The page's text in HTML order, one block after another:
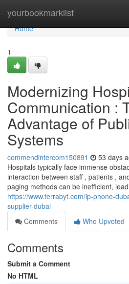
yourbookmarklist
Home
Home
1
Modernizing
Communication :
Advantage of
Systems
commendintercom150891 53 days
Hospitals typically face immense
interaction between staff , patients ,
paging methods can be inefficient,
https://www.terrabyt.com/ip-phone-
supplier-dubai
Comments
Who Upvoted
Comments
Submit a Comment
No HTML